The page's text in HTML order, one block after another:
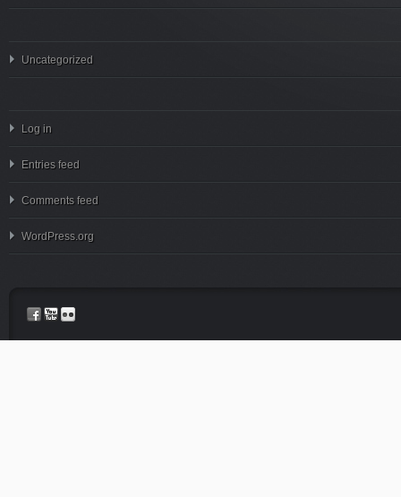
Uncategorized
Log in
Entries feed
Comments feed
WordPress.org